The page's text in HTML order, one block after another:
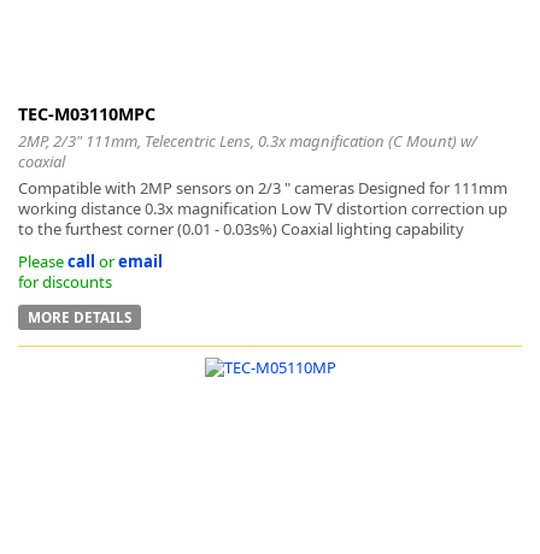
TEC-M03110MPC
2MP, 2/3" 111mm, Telecentric Lens, 0.3x magnification (C Mount) w/
coaxial
Compatible with 2MP sensors on 2/3 " cameras Designed for 111mm
working distance 0.3x magnification Low TV distortion correction up
to the furthest corner (0.01 - 0.03s%) Coaxial lighting capability
Pleasecall oremail
for discounts
MORE DETAILS